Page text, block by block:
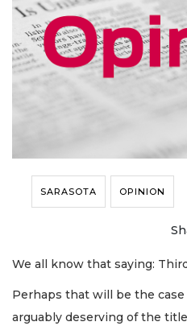
SARASOTA OPINION
We all know that saying:
Perhaps that will be the case
arguably deserving of the